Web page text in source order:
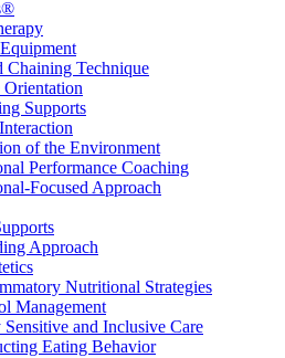
Chaining Technique
Supports
of the Environment
Performance Coaching
Focused Approach
Approach
Nutritional Strategies
Management
and Inclusive Care
Eating Behavior